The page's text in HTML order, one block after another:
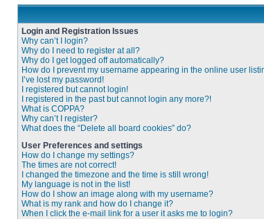
Login and Registration Issues
Why can’t I login?
Why do I need to register at all?
Why do I get logged off automatically?
How do I prevent my username appearing in the online user
I’ve lost my password!
I registered but cannot login!
I registered in the past but cannot login any more?!
What is COPPA?
Why can’t I register?
What does the “Delete all board cookies” do?
User Preferences and settings
How do I change my settings?
The times are not correct!
I changed the timezone and the time is still wrong!
My language is not in the list!
How do I show an image along with my username?
What is my rank and how do I change it?
When I click the e-mail link for a user it asks me to login?